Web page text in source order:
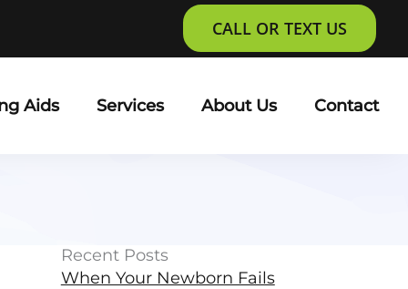
CALL OR TEXT US
Aids Services About Us Contact
Recent Posts
When Your Newborn Fails